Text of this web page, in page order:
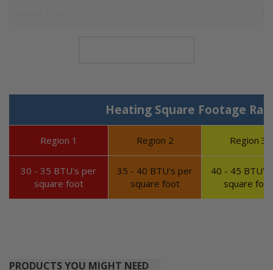
Heating Square Footage
Region 1 Region 2 Region 3
30 - 35 BTU's per
square foot
35 - 40 BTU's per
square foot
40 - 45 BTU's
square foot
PRODUCTS YOU MIGHT NEED